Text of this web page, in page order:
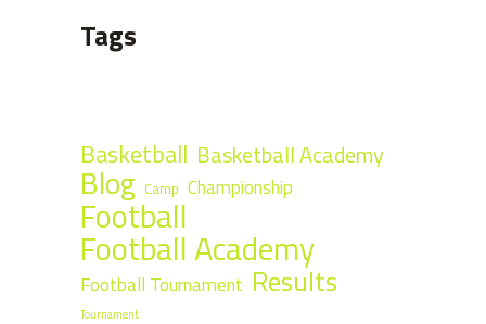
Tags
Basketball Basketball Academy
Blog Camp Championship
Football
Football Academy
Football Tournament Results
Tournament